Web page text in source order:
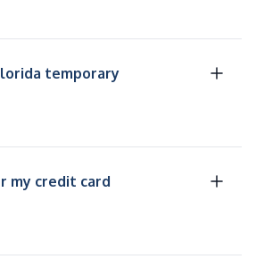
temporary
my credit card